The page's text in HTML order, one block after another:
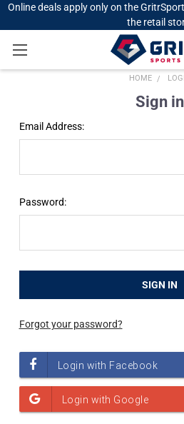
Online deals apply only on the
the retail
HOME
Sign in
Email Address:
Password:
Forgot your password?